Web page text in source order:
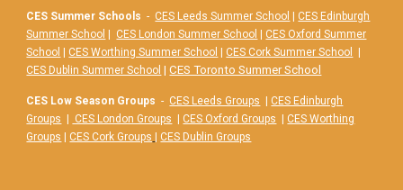
CES Summer Schools - CES Leeds Summer School | CES Edinburgh
Summer School | CES London Summer School | CES Oxford Summer
School | CES Worthing Summer School | CES Cork Summer School
|
CES Dublin Summer School |CES Toronto Summer School
CES Low Season Groups - CES Leeds Groups | CES Edinburgh
Groups | CES London Groups | CES Oxford Groups | CES Worthing
Groups | CES Cork Groups | CES Dublin Groups